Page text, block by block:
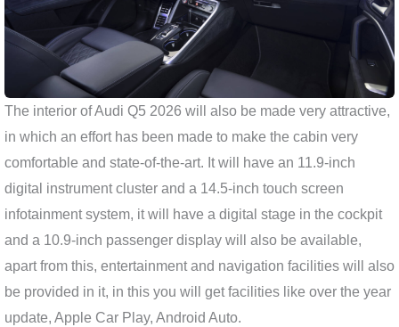
The interior of Audi Q5 2026 will also be made very attractive,
in which an effort has been made to make the cabin very
comfortable and state-of-the-art. It will have an 11.9-inch
digital instrument cluster and a 14.5-inch touch screen
infotainment system, it will have a digital stage in the cockpit
and a 10.9-inch passenger display will also be available,
apart from this, entertainment and navigation facilities will also
be provided in it, in this you will get facilities like over the year
update, Apple Car Play, Android Auto.